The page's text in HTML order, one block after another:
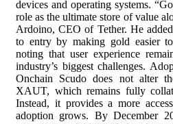
devices and operating systems.
role as the ultimate store of value
Ardoino, CEO of Tether. He
to entry by making gold easier
noting that user experience
industry’s biggest challenges.
Onchain Scudo does not alter
XAUT, which remains fully
Instead, it provides a more
adoption grows. By December